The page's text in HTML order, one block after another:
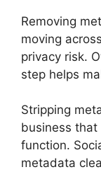
Removing
moving
privacy risk.
step helps
Stripping
business
function.
metadata